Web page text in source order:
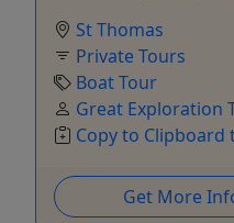
St Thomas
Private Tours
Boat Tour
Great Exploration
Copy to Clipboard
Get More